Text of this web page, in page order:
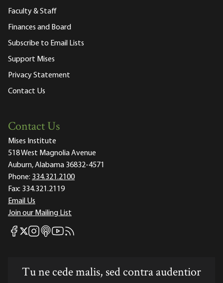
Faculty & Staff
Finances and Board
Subscribe to Email Lists
Support Mises
Privacy Statement
Contact Us
Contact Us
Mises Institute
518 West Magnolia Avenue
Auburn, Alabama 36832-4571
Phone: 334.321.2100
Fax: 334.321.2119
Email Us
Join our Mailing List
Mises Facebook
Mises X
Mises Instagram
Mises itunes
Mises Youtube
Mises RSS feed
Tu ne cede malis, sed contra audentior